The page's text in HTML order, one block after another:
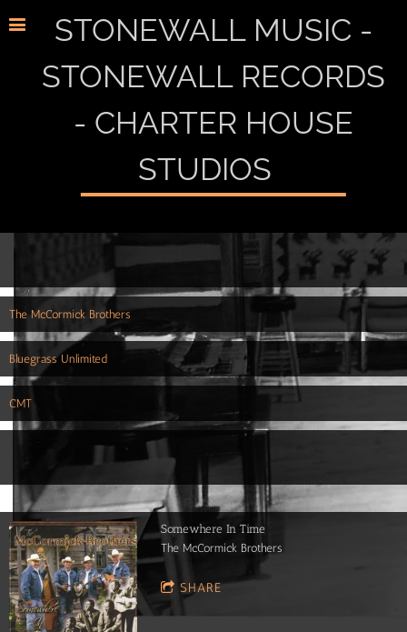
STONEWALL MUSIC -
STONEWALL RECORDS
- CHARTER HOUSE
STUDIOS
The McCormick Brothers
Bluegrass Unlimited
CMT
Somewhere In Time
The McCormick Brothers
SHARE